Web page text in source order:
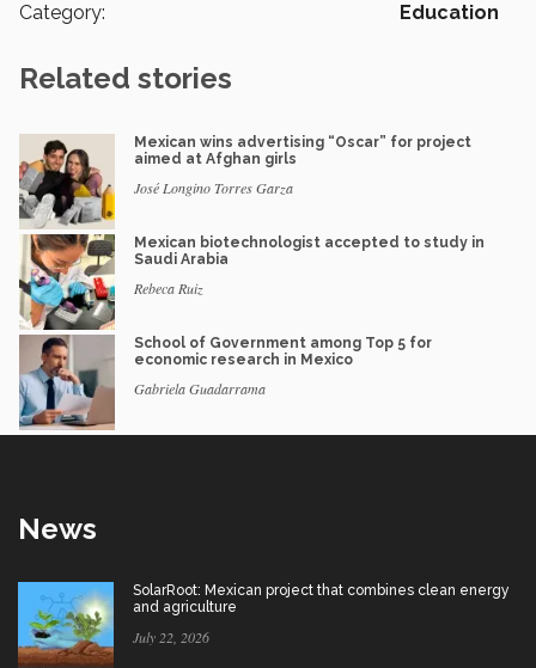
Category: Education
Related stories
Mexican wins advertising “Oscar” for project
aimed at Afghan girls
José Longino Torres Garza
Mexican biotechnologist accepted to study in
Saudi Arabia
Rebeca Ruiz
School of Government among Top 5 for
economic research in Mexico
Gabriela Guadarrama
News
SolarRoot: Mexican project that combines clean energy
and agriculture
July 22, 2026